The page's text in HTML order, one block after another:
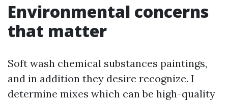
Environmental concerns
that matter
Soft wash chemical substances paintings,
and in addition they desire recognize. I
determine mixes which can be high-quality